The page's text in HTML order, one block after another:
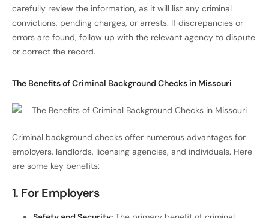
carefully review the information, as it will list any criminal
convictions, pending charges, or arrests. If discrepancies or
errors are found, follow up with the relevant agency to dispute
or correct the record.
The Benefits of Criminal Background Checks in Missouri
Criminal background checks offer numerous advantages for
employers, landlords, licensing agencies, and individuals. Here
are some key benefits:
1. For Employers